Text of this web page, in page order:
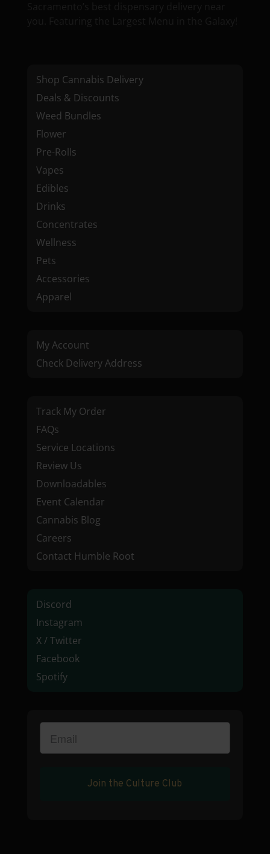
Shop Cannabis Delivery
Deals & Discounts
Weed Bundles
Flower
Pre-Rolls
Vapes
Edibles
Drinks
Concentrates
Wellness
Pets
Accessories
Apparel
My Account
Check Delivery Address
Track My Order
FAQs
Service Locations
Review Us
Downloadables
Event Calendar
Cannabis Blog
Careers
Contact Humble Root
Discord
Instagram
X / Twitter
Facebook
Spotify
Join the Culture Club